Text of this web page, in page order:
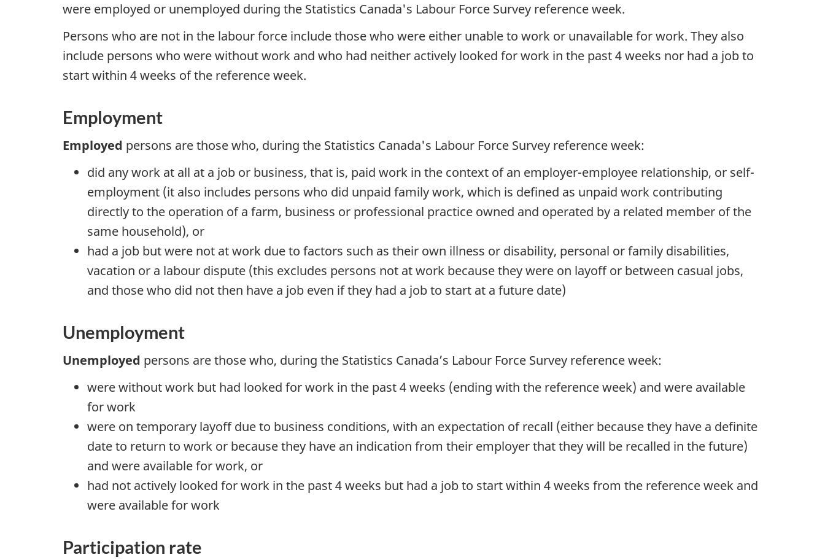
were employed or unemployed during the Statistics Canada's Labour Force Survey reference week.
Persons who are not in the labour force include those who were either unable to work or unavailable for work. They also
include persons who were without work and who had neither actively looked for work in the past 4 weeks nor had a job to
start within 4 weeks of the reference week.
Employment
Employed persons are those who, during the Statistics Canada's Labour Force Survey reference week:
did any work at all at a job or business, that is, paid work in the context of an employer-employee relationship, or self-
employment (it also includes persons who did unpaid family work, which is defined as unpaid work contributing
directly to the operation of a farm, business or professional practice owned and operated by a related member of the
same household), or
had a job but were not at work due to factors such as their own illness or disability, personal or family disabilities,
vacation or a labour dispute (this excludes persons not at work because they were on layoff or between casual jobs,
and those who did not then have a job even if they had a job to start at a future date)
Unemployment
Unemployed persons are those who, during the Statistics Canada’s Labour Force Survey reference week:
were without work but had looked for work in the past 4 weeks (ending with the reference week) and were available
for work
were on temporary layoff due to business conditions, with an expectation of recall (either because they have a definite
date to return to work or because they have an indication from their employer that they will be recalled in the future)
and were available for work, or
had not actively looked for work in the past 4 weeks but had a job to start within 4 weeks from the reference week and
were available for work
Participation rate